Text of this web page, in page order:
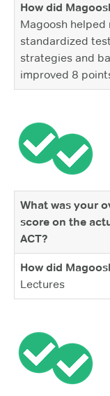
How did
Magoosh helped
standardized
strategies and
improved 8
What was your
score on the
ACT?
How did
Lectures